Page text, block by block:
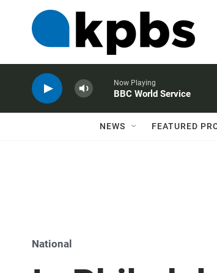
Now Playing
BBC World Service
NEWS FEATURED
National